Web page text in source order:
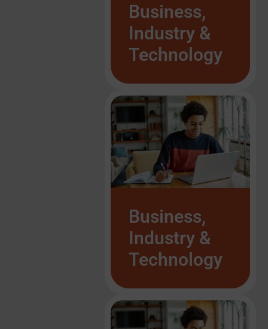
Business,
Industry &
Technology
List Item #1
List Item #1
List Item #1
List Item #1
List Item #1
List Item #1
Business,
Industry &
Technology
List Item #1